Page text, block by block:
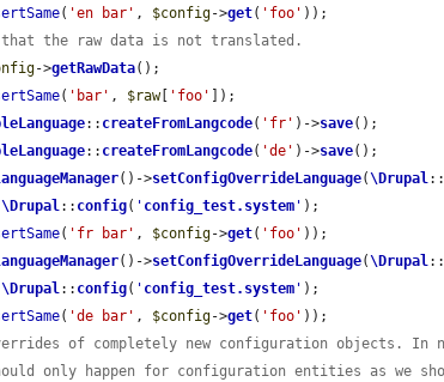
( 'en bar' , $config->get( 'foo' ));
the raw data is not translated.
->getRawData();
( 'bar' , $raw[ 'foo'
]);
:: createFromLangcode( 'fr' )->save();
:: createFromLangcode( 'de' )->save();
()->setConfigOverrideLanguage(\Drupal::
\Drupal:: config( ' config_test.system ' );
( 'fr bar' , $config->get( 'foo' ));
()->setConfigOverrideLanguage(\Drupal::
\Drupal:: config( ' config_test.system ' );
( 'de bar' , $config->get( 'foo' ));
of completely new configuration objects. In
only happen for configuration entities as we